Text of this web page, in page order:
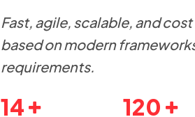
Fast, agile, scalable, and
based on modern
requirements.
14 120